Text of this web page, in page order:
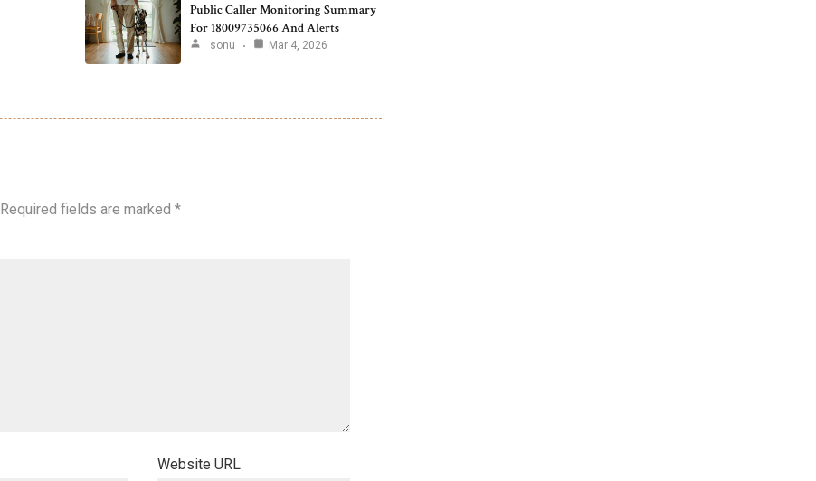
Public Caller Monitoring Summary
For 18009735066 And Alerts
sonu Mar 4, 2026
Required fields are marked *
Website URL